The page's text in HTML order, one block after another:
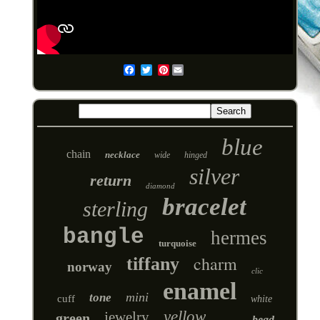
Pinterest
chain necklace wide hinged blue
return diamond silver
sterling bracelet
bangle turquoise hermes
norway tiffany charm clic
cuff tone mini enamel white